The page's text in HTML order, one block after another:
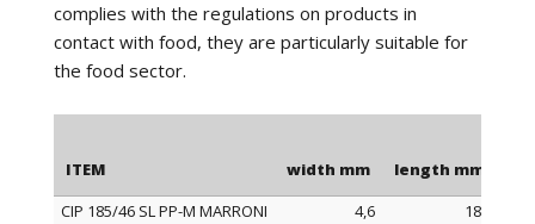
complies with the regulations on products in
contact with food, they are particularly suitable for
the food sector.
ITEM width mm length mm
CIP 185/46 SL PP-M MARRONI 4,6
185